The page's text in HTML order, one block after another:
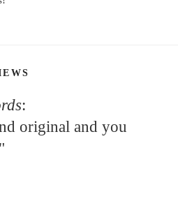
:
original and you